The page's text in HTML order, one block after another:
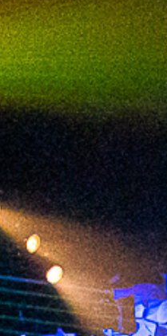
2023 August
2023 July
2023 June
2023 May
2023 April
2023 March
2023 February
2023 January
2022 December
2022 November
2022 October